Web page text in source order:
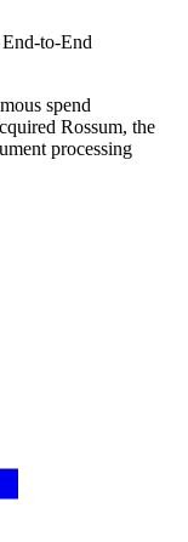
to-End
spend
Rossum, the
processing